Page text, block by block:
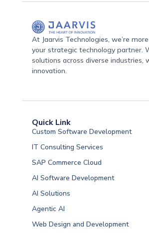
At Jaarvis Technologies, we’re
your strategic technology partner.
solutions across diverse
innovation.
Quick Link
Custom Software Development
IT Consulting Services
SAP Commerce Cloud
AI Software Development
AI Solutions
Agentic AI
Web Design and Development